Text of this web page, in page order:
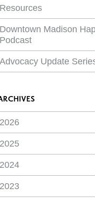
Resources
Downtown Madison
Podcast
Advocacy Update
2026
2025
2024
2023